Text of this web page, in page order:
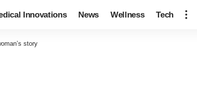
Innovations News Wellness Tech
story